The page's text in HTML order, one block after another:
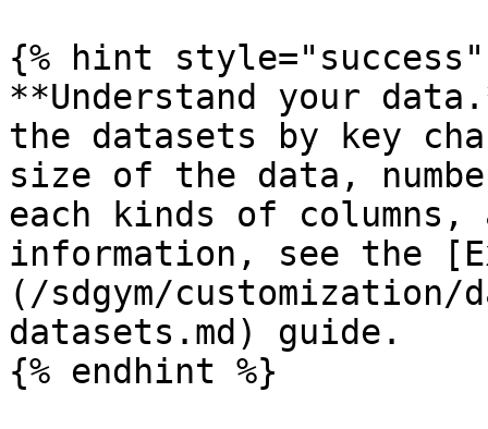
{% hint style="success"
**Understand your
the datasets by key
size of the data,
each kinds of columns,
information, see the
(/sdgym/
datasets.md) guide.
{% endhint %}